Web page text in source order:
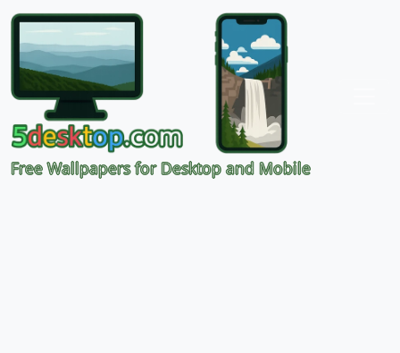
Free Wallpapers for Desktop and Mobile